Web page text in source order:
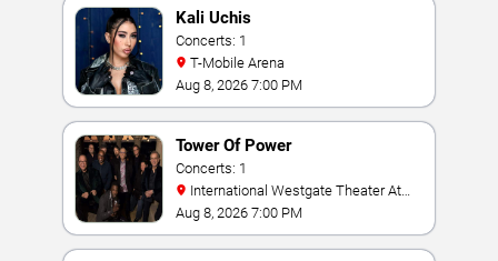
Kali Uchis
Concerts: 1
T-Mobile Arena
Aug 8, 2026 7:00 PM
Tower Of Power
Concerts: 1
Westgate Las Vegas Resort & Casino
Aug 8, 2026 7:00 PM